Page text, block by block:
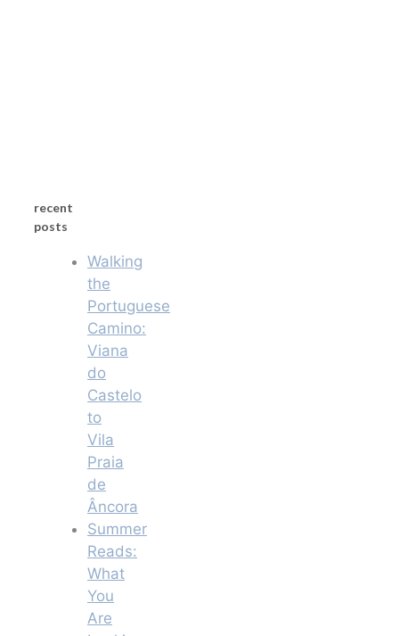
recent
posts
Walking
the
Portuguese
Camino:
Viana
do
Castelo
to
Vila
Praia
de
Âncora
Summer
Reads:
What
You
Are